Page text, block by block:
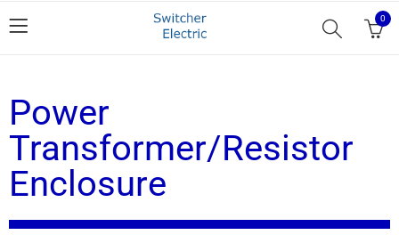
0
Power
Transformer/Resistor
Enclosure